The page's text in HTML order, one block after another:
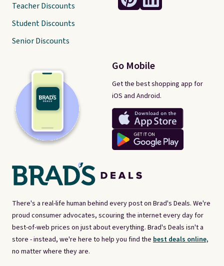
There's a real-life human behind every post on Brad's Deals. We're
proud consumer advocates, scouring the internet every day for
best-of-web prices on just about everything. Brad's Deals isn't a
store - instead, we're here to help you find the best deals online,
no matter where they are.
Go Mobile
Get the best shopping app for
iOS and Android.
Teacher Discounts
Student Discounts
Senior Discounts